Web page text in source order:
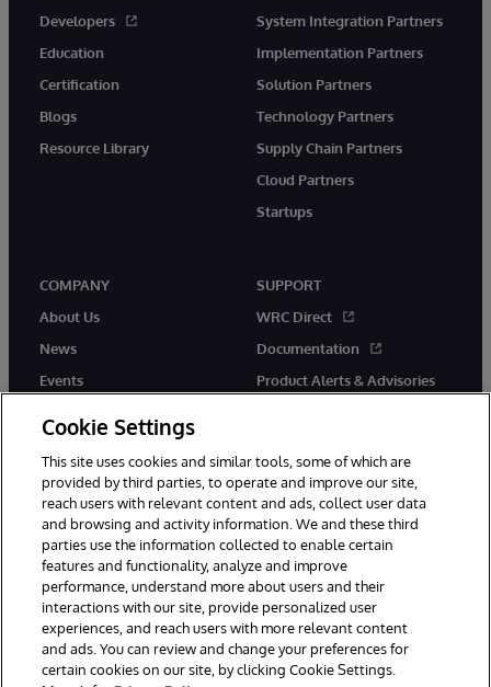
Developers
Education
Certification
Blogs
Resource Library
System Integration Partners
Implementation Partners
Solution Partners
Technology Partners
Supply Chain Partners
Cloud Partners
Startups
COMPANY
About Us
News
Events
SUPPORT
WRC Direct
Documentation
Product Alerts & Advisories
© 1996-2026 InterSystems Corporation, Boston, MA. All Rights
Reserved.
InterSystems is registered in the England and Wales under FC013706
with its registered address at One Victoria Street, Windsor, SL4 1HB.
Notices/Terms & Conditions
Privacy Statement
Guarantee
Accessibility
Carbon Reduction Plan Site Map
Cookie Settings
This site uses cookies and similar tools, some of which are
provided by third parties, to operate and improve our site,
reach users with relevant content and ads, collect user data
and browsing and activity information. We and these third
parties use the information collected to enable certain
features and functionality, analyze and improve
performance, understand more about users and their
interactions with our site, provide personalized user
experiences, and reach users with more relevant content
and ads. You can review and change your preferences for
certain cookies on our site, by clicking Cookie Settings.